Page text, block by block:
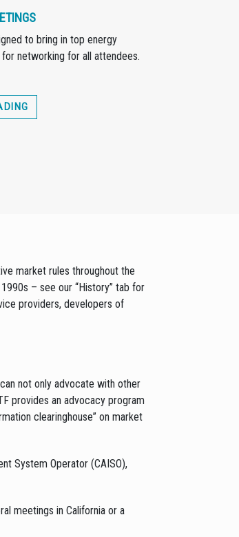
to bring in top energy
networking for all attendees.
market rules throughout the
– see our “History” tab for
providers, developers of
not only advocate with other
provides an advocacy program
clearinghouse” on market
System Operator (CAISO),
meetings in California or a